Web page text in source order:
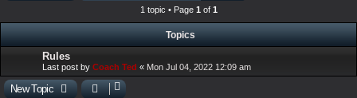
1 topic • Page 1 of 1
Topics
Rules
Last post by Coach Ted « Mon Jul 04, 2022 12:09 am
New Topic